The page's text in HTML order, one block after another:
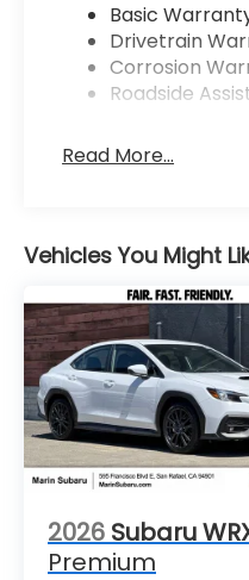
Basic
Drivetrain
Corrosion
Roadside
Read More...
Vehicles You Might
2026 Subaru
Premium